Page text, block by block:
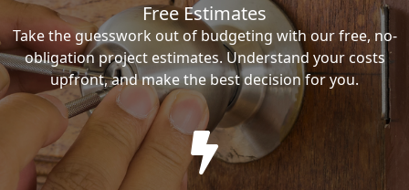
Free Estimates
Take the guesswork out of budgeting with our free, no-
obligation project estimates. Understand your costs
upfront, and make the best decision for you.